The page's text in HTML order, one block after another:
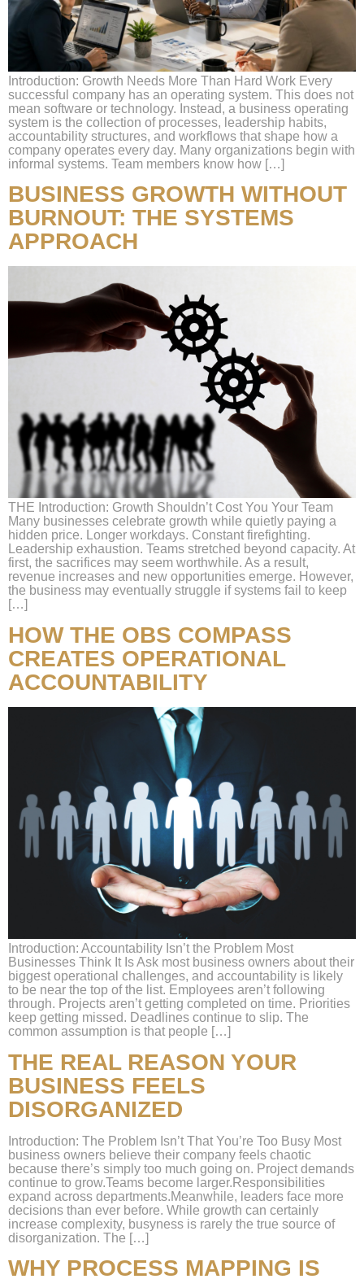
Introduction: Growth Needs More Than Hard Work Every
successful company has an operating system. This does not
mean software or technology. Instead, a business operating
system is the collection of processes, leadership habits,
accountability structures, and workflows that shape how a
company operates every day. Many organizations begin with
informal systems. Team members know how […]
BUSINESS GROWTH WITHOUT
BURNOUT: THE SYSTEMS
APPROACH
THE Introduction: Growth Shouldn’t Cost You Your Team
Many businesses celebrate growth while quietly paying a
hidden price. Longer workdays. Constant firefighting.
Leadership exhaustion. Teams stretched beyond capacity. At
first, the sacrifices may seem worthwhile. As a result,
revenue increases and new opportunities emerge. However,
the business may eventually struggle if systems fail to keep
[…]
HOW THE OBS COMPASS
CREATES OPERATIONAL
ACCOUNTABILITY
Introduction: Accountability Isn’t the Problem Most
Businesses Think It Is Ask most business owners about their
biggest operational challenges, and accountability is likely
to be near the top of the list. Employees aren’t following
through. Projects aren’t getting completed on time. Priorities
keep getting missed. Deadlines continue to slip. The
common assumption is that people […]
THE REAL REASON YOUR
BUSINESS FEELS
DISORGANIZED
Introduction: The Problem Isn’t That You’re Too Busy Most
business owners believe their company feels chaotic
because there’s simply too much going on. Project demands
continue to grow.Teams become larger.Responsibilities
expand across departments.Meanwhile, leaders face more
decisions than ever before. While growth can certainly
increase complexity, busyness is rarely the true source of
disorganization. The […]
WHY PROCESS MAPPING IS